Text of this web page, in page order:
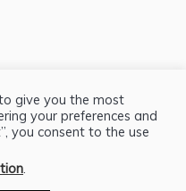
give you the most
your preferences and
you consent to the use
.